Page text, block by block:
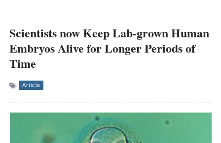
Scientists now Keep Lab-grown Human
Embryos Alive for Longer Periods of
Time
Article